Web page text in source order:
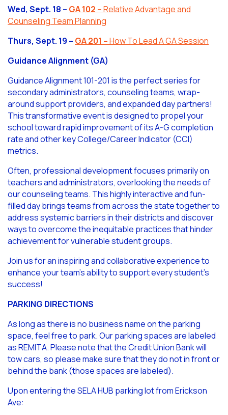
Wed, Sept. 18 – GA 102 –Relative Advantage and
Counseling Team Planning
Thurs, Sept. 19 – GA 201 –How To Lead A GA Session
Guidance Alignment (GA)
Guidance Alignment 101-201 is the perfect series for
secondary administrators, counseling teams, wrap-
around support providers, and expanded day partners!
This transformative event is designed to propel your
school toward rapid improvement of its A-G completion
rate and other key College/Career Indicator (CCI)
metrics.
Often, professional development focuses primarily on
teachers and administrators, overlooking the needs of
our counseling teams. This highly interactive and fun-
filled day brings teams from across the state together to
address systemic barriers in their districts and discover
ways to overcome the inequitable practices that hinder
achievement for vulnerable student groups.
Join us for an inspiring and collaborative experience to
enhance your team’s ability to support every student’s
success!
PARKING DIRECTIONS
As long as there is no business name on the parking
space, feel free to park. Our parking spaces are labeled
as REMITA. Please note that the Credit Union Bank will
tow cars, so please make sure that they do not in front or
behind the bank (those spaces are labeled).
Upon entering the SELA HUB parking lot from Erickson
Ave: